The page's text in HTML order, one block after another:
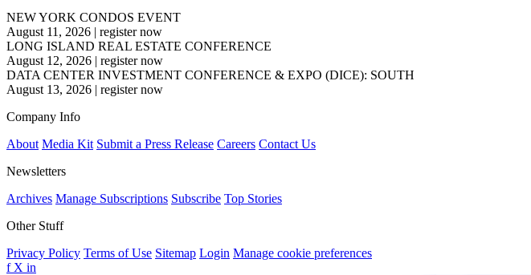
NEW YORK CONDOS EVENT
August 11, 2026 | register now
LONG ISLAND REAL ESTATE CONFERENCE
August 12, 2026 | register now
DATA CENTER INVESTMENT CONFERENCE & EXPO (DICE): SOUTH
August 13, 2026 | register now
Company Info
About Media Kit Submit a Press Release Careers Contact Us
Newsletters
Archives Manage Subscriptions Subscribe Top Stories
Other Stuff
Privacy Policy Terms of Use Sitemap Login Manage cookie preferences
f X in